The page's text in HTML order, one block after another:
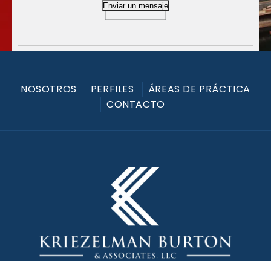
Enviar un mensaje
NOSOTROS PERFILES
ÁREAS DE PRÁCTICA
CONTACTO